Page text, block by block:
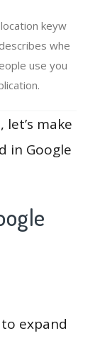
keyw
whe
use you
make
in Google
expand